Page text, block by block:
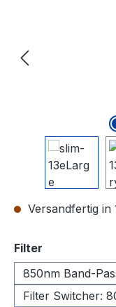
Versandfertig in
Filter
850nm Band-
Filter Switcher: